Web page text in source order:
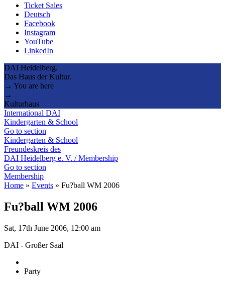
Ticket Sales
Deutsch
Facebook
Instagram
YouTube
LinkedIn
DAI Heidelberg.
Das Haus der Kultur.
→ You are here
→
Kulturhaus
International DAI
Kindergarten & School
Go to section
Kindergarten & School
Freundeskreis des
DAI Heidelberg e. V. / Membership
Go to section
Membership
Home » Events » Fu?ball WM 2006
Fu?ball WM 2006
Sat, 17th June 2006, 12:00 am
DAI - Großer Saal
Party